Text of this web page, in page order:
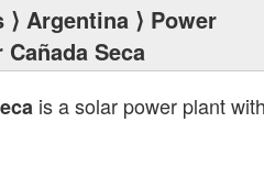
⟩ Argentina ⟩ Power
Cañada Seca
is a solar power plant